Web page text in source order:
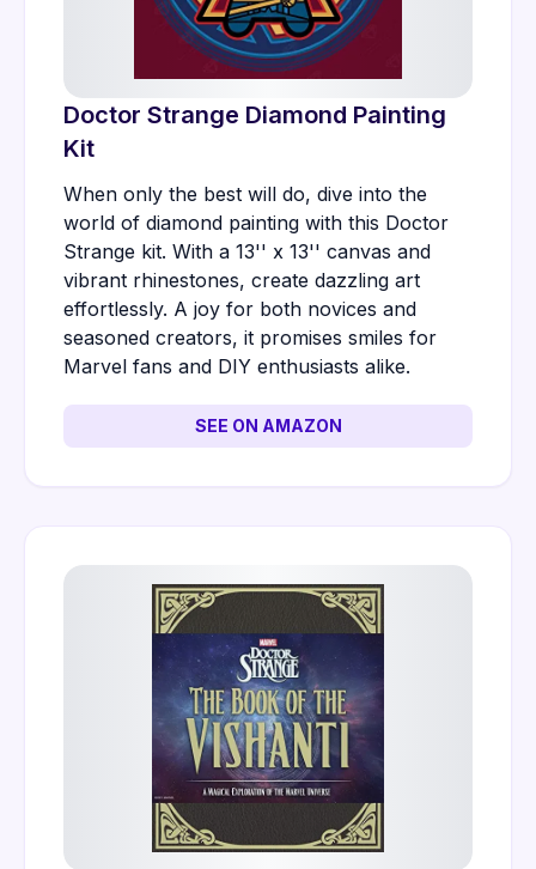
Doctor Strange Diamond Painting
Kit
When only the best will do, dive into the
world of diamond painting with this Doctor
Strange kit. With a 13'' x 13'' canvas and
vibrant rhinestones, create dazzling art
effortlessly. A joy for both novices and
seasoned creators, it promises smiles for
Marvel fans and DIY enthusiasts alike.
SEE ON AMAZON